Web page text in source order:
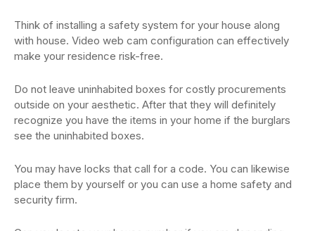
Think of installing a safety system for your house along
with house. Video web cam configuration can effectively
make your residence risk-free.
Do not leave uninhabited boxes for costly procurements
outside on your aesthetic. After that they will definitely
recognize you have the items in your home if the burglars
see the uninhabited boxes.
You may have locks that call for a code. You can likewise
place them by yourself or you can use a home safety and
security firm.